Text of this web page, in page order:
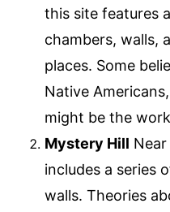
this site features
chambers, walls,
places. Some
Native
might be the
Mystery Hill
includes a series
walls. Theories